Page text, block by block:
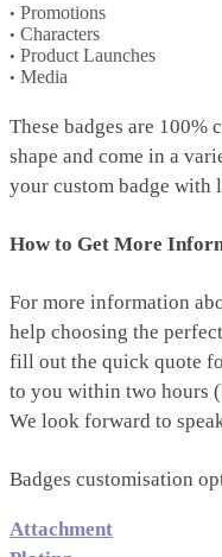
Promotions
Characters
Product Launches
Media
These badges are 100%
shape and come in a
your custom badge with
How to Get More
For more information
help choosing the
fill out the quick quote
to you within two hours
We look forward to
Badges customisation
Attachment